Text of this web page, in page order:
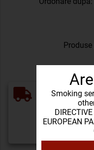
Smoking
EUROPEAN
For